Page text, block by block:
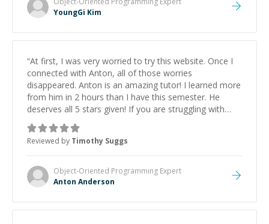
YoungGi Kim
“At first, I was very worried to try this website. Once I
connected with Anton, all of those worries
disappeared. Anton is an amazing tutor! I learned more
from him in 2 hours than I have this semester. He
deserves all 5 stars given! If you are struggling with
C++, he is THAT GUY! Thank you so much Anton!
Reviewed by Timothy Suggs
Object-Oriented Programming Expert
Anton Anderson